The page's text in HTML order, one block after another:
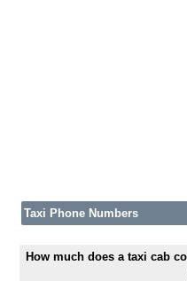
Taxi Phone Numbers
How much does a taxi cab